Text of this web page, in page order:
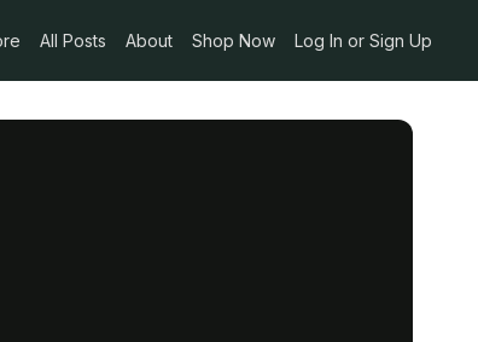
All Posts About Shop Now Log In or Sign Up